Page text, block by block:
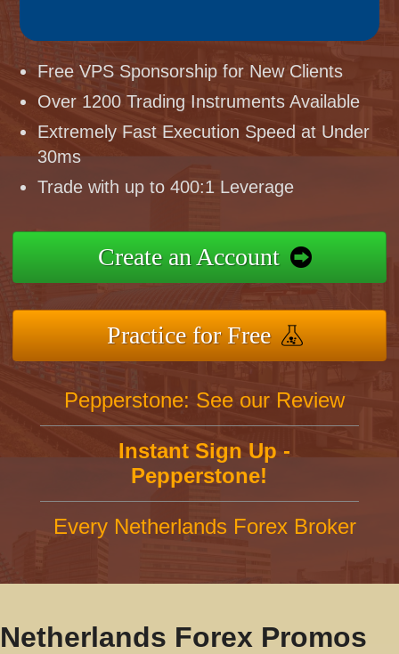
Free VPS Sponsorship for New Clients
Over 1200 Trading Instruments Available
Extremely Fast Execution Speed at Under
30ms
Trade with up to 400:1 Leverage
Create an Account
Practice for Free
Pepperstone: See our Review
Instant Sign Up -
Pepperstone!
Every Netherlands Forex Broker
Netherlands Forex Promos